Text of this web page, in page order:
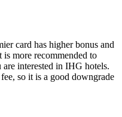
card has higher bonus and
more recommended to
interested in IHG hotels.
so it is a good downgrade